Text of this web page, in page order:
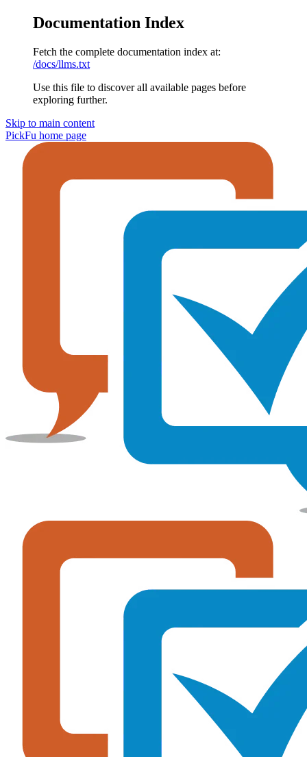
Documentation Index
Fetch the complete documentation index at:
/docs/llms.txt
Use this file to discover all available pages before
exploring further.
Skip to main content
PickFu home page